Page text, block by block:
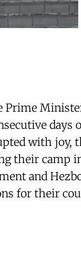
Prime
days
with
their camp
and
for their